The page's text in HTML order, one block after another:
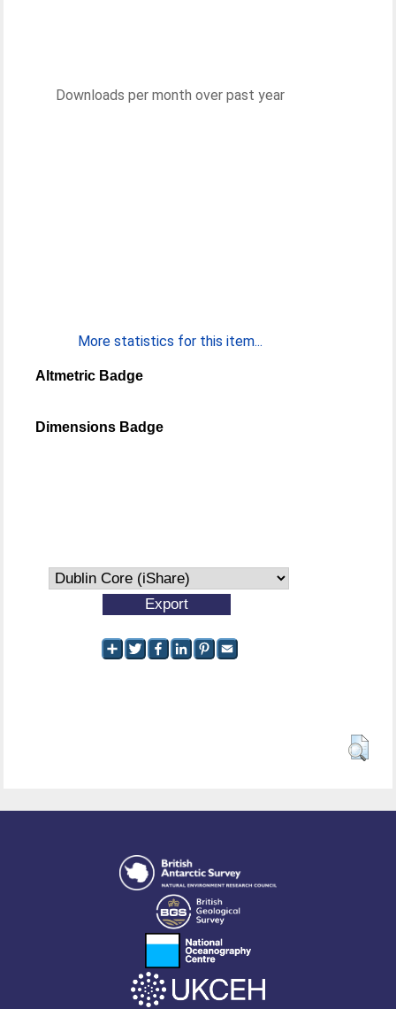
Downloads per month over past year
More statistics for this item...
Altmetric Badge
Dimensions Badge